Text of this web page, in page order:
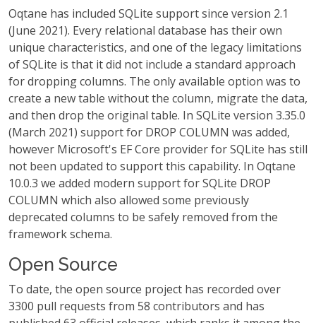
Oqtane has included SQLite support since version 2.1
(June 2021). Every relational database has their own
unique characteristics, and one of the legacy limitations
of SQLite is that it did not include a standard approach
for dropping columns. The only available option was to
create a new table without the column, migrate the data,
and then drop the original table. In SQLite version 3.35.0
(March 2021) support for DROP COLUMN was added,
however Microsoft's EF Core provider for SQLite has still
not been updated to support this capability. In Oqtane
10.0.3 we added modern support for SQLite DROP
COLUMN which also allowed some previously
deprecated columns to be safely removed from the
framework schema.
Open Source
To date, the open source project has recorded over
3300 pull requests from 58 contributors and has